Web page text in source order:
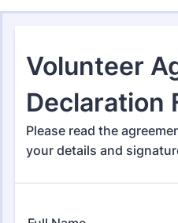
Volunteer
263 Templates